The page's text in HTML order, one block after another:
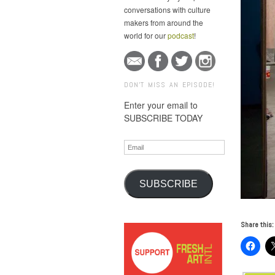
conversations with culture
makers from around the
world for ourpodcast!
DON'T MISS AN EPISODE!
Enter your email to
SUBSCRIBE TODAY
Email
SUBSCRIBE
Share this: